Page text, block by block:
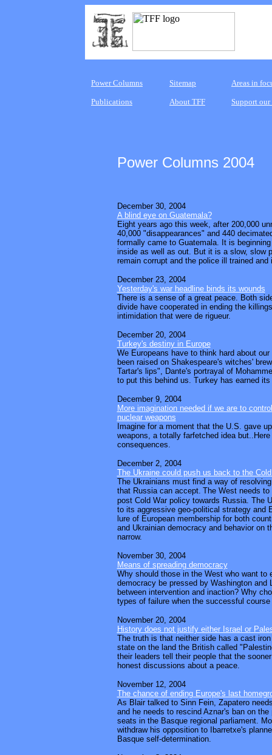
Power Columns Sitemap Areas in
Publications About TFF Support
Power Columns 2004
December 30, 2004
A blind eye on Guatemala?
Eight years ago this week, after 200,000
40,000 "disappearances" and 440
formally came to Guatemala. It is
inside as well as out. But it is a slow, slow
remain corrupt and the police ill trained and
December 23, 2004
Yesterday's war headline binds its wounds
There is a sense of a great peace. Both
divide have cooperated in ending the
intimidation that were de rigueur.
December 20, 2004
Turkey's destiny in Europe
We Europeans have to think hard about
been raised on Shakespeare's witches'
Tartar's lips", Dante's portrayal of
to put this behind us. Turkey has earned
December 9, 2004
More imagination needed if we are to
nuclear weapons
Imagine for a moment that the U.S. gave
weapons, a totally farfetched idea
consequences.
December 2, 2004
The Ukraine could push us back to the
The Ukrainians must find a way of
that Russia can accept. The West needs
post Cold War policy towards Russia. The
to its aggressive geo-political strategy and
lure of European membership for both
and Ukrainian democracy and behavior on
narrow.
November 30, 2004
Means of spreading democracy
Why should those in the West who want to
democracy be pressed by Washington and
between intervention and inaction? Why
types of failure when the successful
November 20, 2004
History does not justify either Israel or
The truth is that neither side has a cast
state on the land the British called
their leaders tell their people that the
honest discussions about a peace.
November 12, 2004
The chance of ending Europe's last
As Blair talked to Sinn Fein, Zapatero
and he needs to rescind Aznar's ban on
seats in the Basque regional parliament.
withdraw his opposition to Ibarretxe's
Basque self-determination.